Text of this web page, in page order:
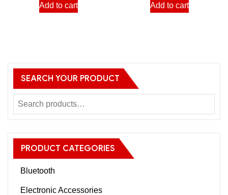
Add to cart Add to cart
SEARCH YOUR PRODUCT
PRODUCT CATEGORIES
Bluetooth
Electronic Accessories